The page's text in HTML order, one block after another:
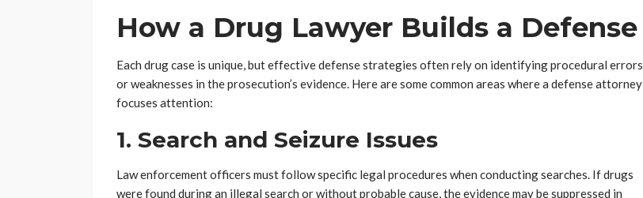
How a Drug Lawyer Builds a Defense
Each drug case is unique, but effective defense strategies often rely on identifying procedural errors
or weaknesses in the prosecution’s evidence. Here are some common areas where a defense attorney
focuses attention:
1. Search and Seizure Issues
Law enforcement officers must follow specific legal procedures when conducting searches. If drugs
were found during an illegal search or without probable cause, the evidence may be suppressed in